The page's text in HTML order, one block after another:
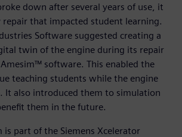
down after several years of use, it
repair that impacted student learning.
Software suggested creating a
twin of the engine during its repair
software. This enabled the
teaching students while the engine
It also introduced them to simulation
them in the future.
is part of the Siemens Xcelerator